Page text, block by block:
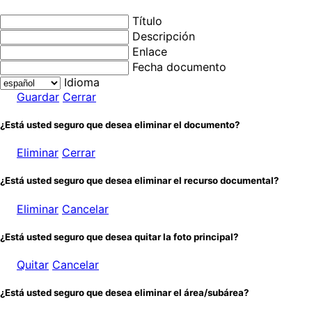
Título
Descripción
Enlace
Fecha documento
Idioma
Guardar Cerrar
¿Está usted seguro que desea eliminar el documento?
Eliminar Cerrar
¿Está usted seguro que desea eliminar el recurso documental?
Eliminar Cancelar
¿Está usted seguro que desea quitar la foto principal?
Quitar Cancelar
¿Está usted seguro que desea eliminar el área/subárea?